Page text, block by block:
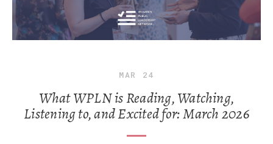
MAR 24
What WPLN is Reading, Watching,
Listening to, and Excited for: March 2026